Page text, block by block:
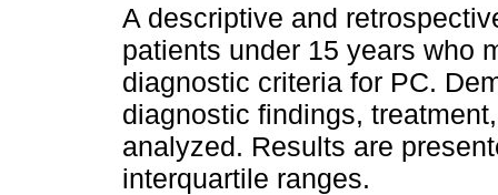
A descriptive and
patients under 15 years who
diagnostic criteria for PC.
diagnostic findings,
analyzed. Results are
interquartile ranges.